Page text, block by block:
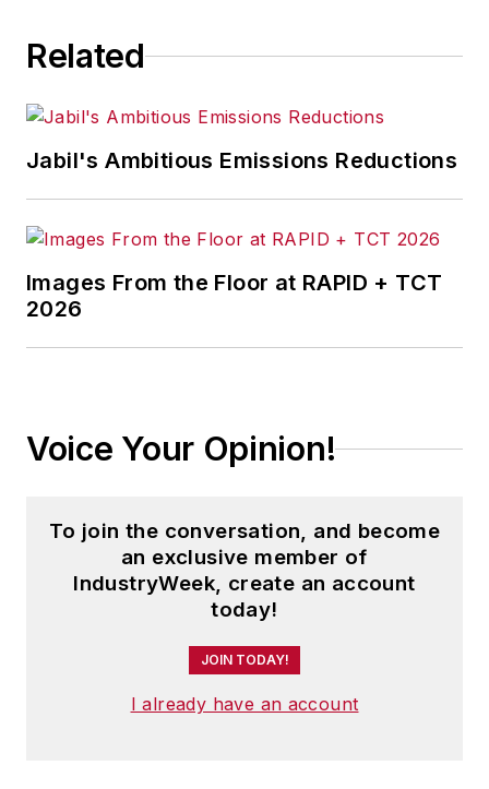
Related
Jabil's Ambitious Emissions Reductions
Images From the Floor at RAPID + TCT
2026
Voice Your Opinion!
To join the conversation, and become
an exclusive member of
IndustryWeek, create an account
today!
JOIN TODAY!
I already have an account